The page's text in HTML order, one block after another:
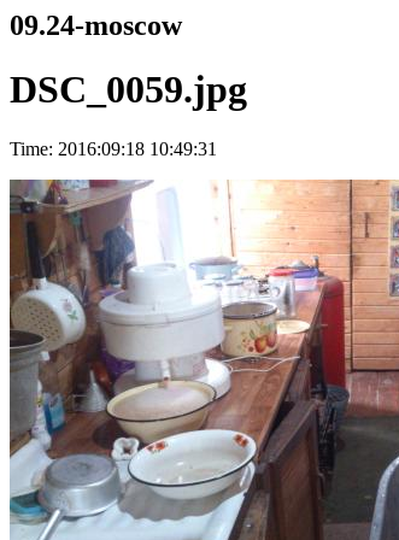
09.24-moscow
DSC_0059.jpg
Time: 2016:09:18 10:49:31